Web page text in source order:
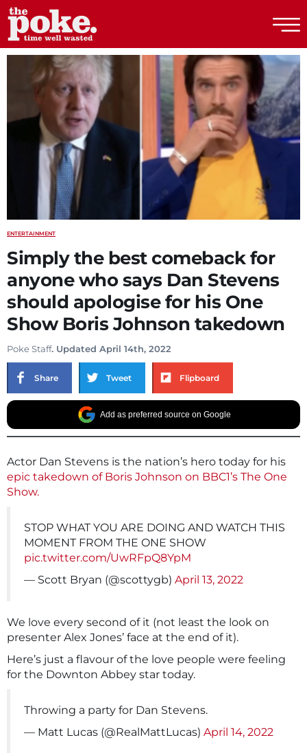
The Poke
ENTERTAINMENT
Simply the best comeback for
anyone who says Dan Stevens
should apologise for his One
Show Boris Johnson takedown
Poke Staff. Updated April 14th, 2022
Share Tweet Flipboard
Add as preferred source on Google
Actor Dan Stevens is the nation’s hero today for his
epic takedown of Boris Johnson on BBC1’s The One
Show.
STOP WHAT YOU ARE DOING AND WATCH THIS
MOMENT FROM THE ONE SHOW
pic.twitter.com/UwRFpQ8YpM
— Scott Bryan (@scottygb) April 13, 2022
We love every second of it (not least the look on
presenter Alex Jones’ face at the end of it).
Here’s just a flavour of the love people were feeling
for the Downton Abbey star today.
Throwing a party for Dan Stevens.
— Matt Lucas (@RealMattLucas) April 14, 2022